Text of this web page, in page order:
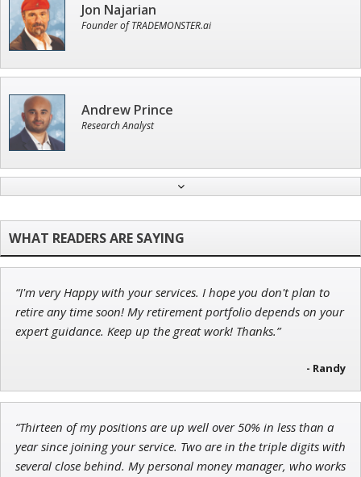
Jon Najarian
Founder of TRADEMONSTER.ai
Andrew Prince
Research Analyst
Chief Investment Strategist of Money & Markets
John Wilkinson
Director of VIP Services
Ian King
Chief Strategist of Strategic Fortunesand three elite services
“I'm very Happy with your services. I hope you don't plan to
retire any time soon! My retirement portfolio depends on your
expert guidance. Keep up the great work! Thanks.”
- Randy
“Thirteen of my positions are up well over 50% in less than a
year since joining your service. Two are in the triple digits with
several close behind. My personal money manager, who works